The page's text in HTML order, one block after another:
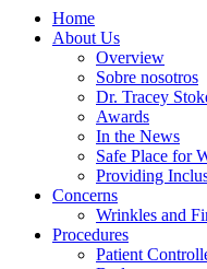
Home
About Us
Overview
Sobre nosotros
Dr. Tracey
Awards
In the News
Safe Place for
Providing
Concerns
Wrinkles and
Procedures
Patient